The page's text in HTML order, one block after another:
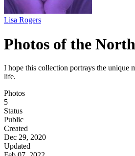
Lisa Rogers
Photos of the
I hope this collection portrays the unique
life.
Photos
5
Status
Public
Created
Dec 29, 2020
Updated